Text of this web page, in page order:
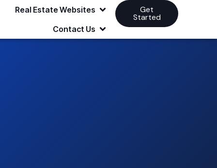
Real Estate Websites
Contact Us
Get
Started